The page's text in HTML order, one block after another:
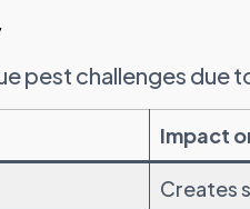
pest challenges due
Impact
Creates